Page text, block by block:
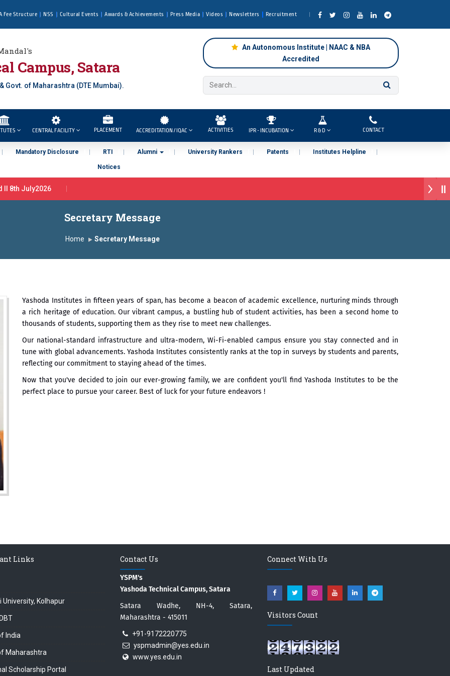
Fee Structure NSS Cultural Events Awards & Achievements Press Media Videos Newsletters Recruitment
Campus, Satara
Govt. of Maharashtra (DTE Mumbai).
An Autonomous Institute | NAAC & NBA
Accredited
CENTRAL FACILITY PLACEMENT ACCREDITATION / IQAC ACTIVITIES IPR - INCUBATION R & D CONTACT
Mandatory Disclosure RTI Alumni University Rankers Patents Institutes Helpline
Notices
8th July2026
University Grants Commission, India.
यशोदा इन्स्टिट्यूट चे उपाध्यक्ष प्रा.अजिंक्य सगरे यांचा आदर्श युवा पुरस्काराने गौरव
Secretary Message
Home Secretary Message
Yashoda Institutes in fifteen years of span, has become a beacon of academic excellence, nurturing minds through
a rich heritage of education. Our vibrant campus, a bustling hub of student activities, has been a second home to
thousands of students, supporting them as they rise to meet new challenges.
Our national-standard infrastructure and ultra-modern, Wi-Fi-enabled campus ensure you stay connected and in
tune with global advancements. Yashoda Institutes consistently ranks at the top in surveys by students and parents,
reflecting our commitment to staying ahead of the times.
Now that you've decided to join our ever-growing family, we are confident you'll find Yashoda Institutes to be the
perfect place to pursue your career. Best of luck for your future endeavors !
Links
University, Kolhapur
India
Maharashtra
Scholarship Portal
Contact Us
YSPM's
Yashoda Technical Campus, Satara
Satara Wadhe, NH-4, Satara,
Maharashtra - 415011
+91-9172220775
yspmadmin@yes.edu.in
www.yes.edu.in
Connect With Us
Visitors Count
Last Updated